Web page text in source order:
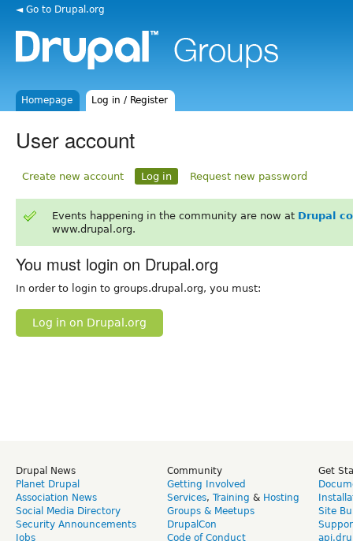
◄ Go to Drupal.org
Homepage Log in / Register
User account
Create new account Log in Request new password
Events happening in the community are now at Drupal
www.drupal.org.
You must login on Drupal.org
In order to login to groups.drupal.org, you must:
Log in on Drupal.org
Drupal News
Planet Drupal
Association News
Social Media Directory
Security Announcements
Jobs
Community
Getting Involved
Services, Training & Hosting
Groups & Meetups
DrupalCon
Code of Conduct
Get
Site